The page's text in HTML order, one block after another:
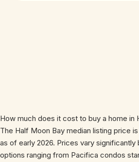
How much does it cost to buy a home in
The Half Moon Bay median listing price
as of early 2026. Prices vary significantly
options ranging from Pacifica condos